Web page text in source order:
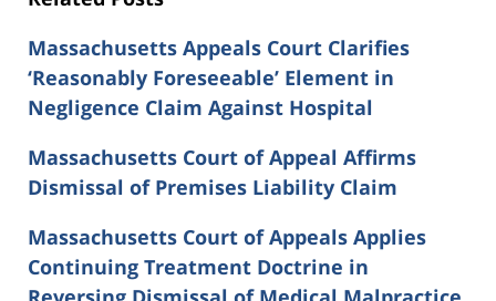
Massachusetts Appeals Court Clarifies
‘Reasonably Foreseeable’ Element in
Negligence Claim Against Hospital
Massachusetts Court of Appeal Affirms
Dismissal of Premises Liability Claim
Massachusetts Court of Appeals Applies
Continuing Treatment Doctrine in